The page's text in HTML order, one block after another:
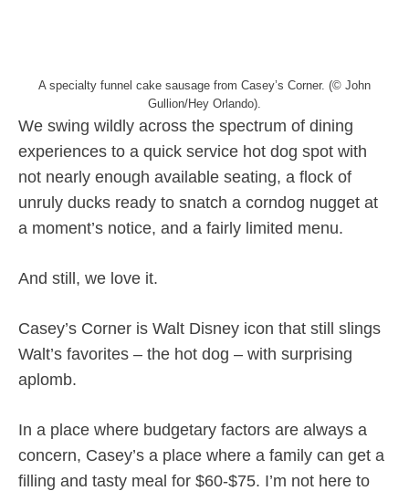
A specialty funnel cake sausage from Casey’s Corner. (© John
Gullion/Hey Orlando).
We swing wildly across the spectrum of dining
experiences to a quick service hot dog spot with
not nearly enough available seating, a flock of
unruly ducks ready to snatch a corndog nugget at
a moment’s notice, and a fairly limited menu.
And still, we love it.
Casey’s Corner is Walt Disney icon that still slings
Walt’s favorites – the hot dog – with surprising
aplomb.
In a place where budgetary factors are always a
concern, Casey’s a place where a family can get a
filling and tasty meal for $60-$75. I’m not here to